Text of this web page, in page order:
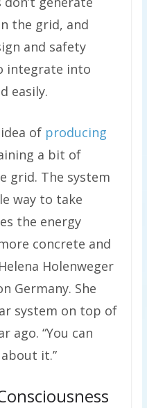
the grid, and
and safety
integrate into
easily.
of producing
a bit of
grid. The system
way to take
the energy
concrete and
Holenweger
Germany. She
system on top of
ago. “You can
it.”